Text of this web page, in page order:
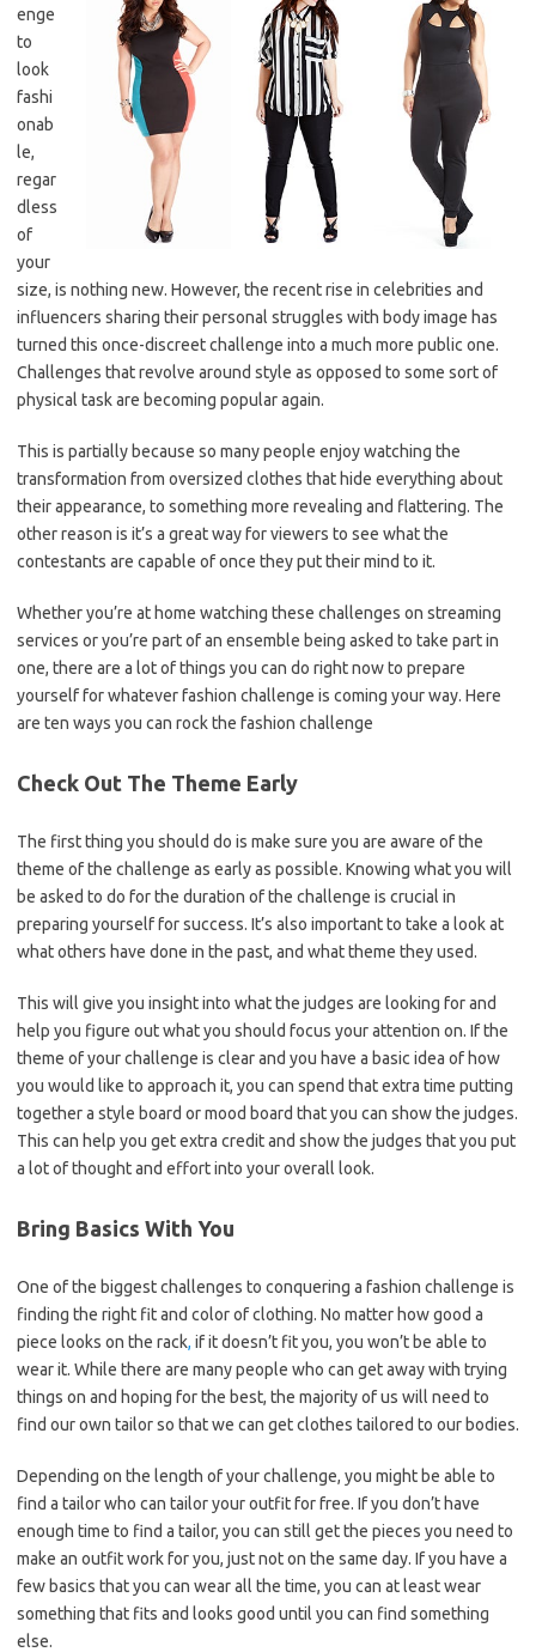
enge
to
look
fashi
onab
le,
regar
dless
of
your
size, is nothing new. However, the recent rise in celebrities and
influencers sharing their personal struggles with body image has
turned this once-discreet challenge into a much more public one.
Challenges that revolve around style as opposed to some sort of
physical task are becoming popular again.
This is partially because so many people enjoy watching the
transformation from oversized clothes that hide everything about
their appearance, to something more revealing and flattering. The
other reason is it’s a great way for viewers to see what the
contestants are capable of once they put their mind to it.
Whether you’re at home watching these challenges on streaming
services or you’re part of an ensemble being asked to take part in
one, there are a lot of things you can do right now to prepare
yourself for whatever fashion challenge is coming your way. Here
are ten ways you can rock the fashion challenge
Check Out The Theme Early
The first thing you should do is make sure you are aware of the
theme of the challenge as early as possible. Knowing what you will
be asked to do for the duration of the challenge is crucial in
preparing yourself for success. It’s also important to take a look at
what others have done in the past, and what theme they used.
This will give you insight into what the judges are looking for and
help you figure out what you should focus your attention on. If the
theme of your challenge is clear and you have a basic idea of how
you would like to approach it, you can spend that extra time putting
together a style board or mood board that you can show the judges.
This can help you get extra credit and show the judges that you put
a lot of thought and effort into your overall look.
Bring Basics With You
One of the biggest challenges to conquering a fashion challenge is
finding the right fit and color of clothing. No matter how good a
piece looks on the rack, if it doesn’t fit you, you won’t be able to
wear it. While there are many people who can get away with trying
things on and hoping for the best, the majority of us will need to
find our own tailor so that we can get clothes tailored to our bodies.
Depending on the length of your challenge, you might be able to
find a tailor who can tailor your outfit for free. If you don’t have
enough time to find a tailor, you can still get the pieces you need to
make an outfit work for you, just not on the same day. If you have a
few basics that you can wear all the time, you can at least wear
something that fits and looks good until you can find something
else.